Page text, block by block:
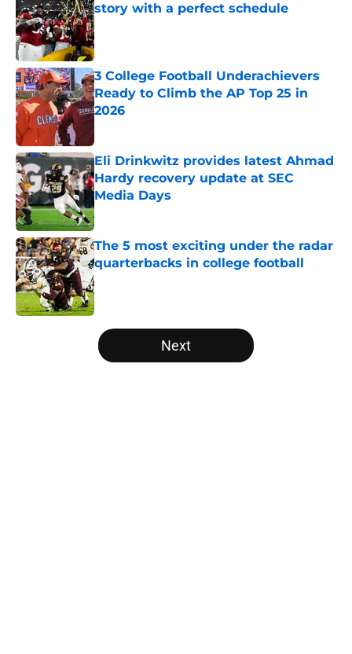
story with a perfect schedule
Published by on Invalid Date
3 College Football Underachievers
Ready to Climb the AP Top 25 in
2026
Eli Drinkwitz provides latest Ahmad
Hardy recovery update at SEC
Media Days
Published by on Invalid Date
The 5 most exciting under the radar
quarterbacks in college football
Published by on Invalid Date
5 related articles loaded
Next